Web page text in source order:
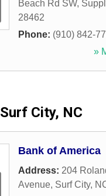
Beach Rd SW,
28462
Phone: (910) 842-
»
Surf City, NC
Bank of America
Address: 204
Avenue, Surf City,